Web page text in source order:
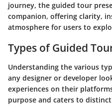
journey, the guided tour
companion, offering clarity,
atmosphere for users to
Types of Guided
Understanding the various
any designer or developer
experiences on their
purpose and caters to